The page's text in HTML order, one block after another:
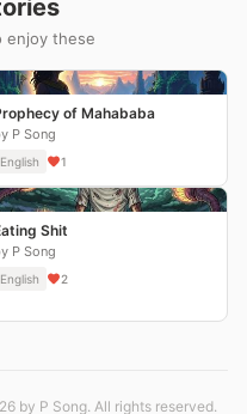
enjoy these
of Mahababa
P Song
English 1
Shit
P Song
English 2
by P Song. All rights reserved.